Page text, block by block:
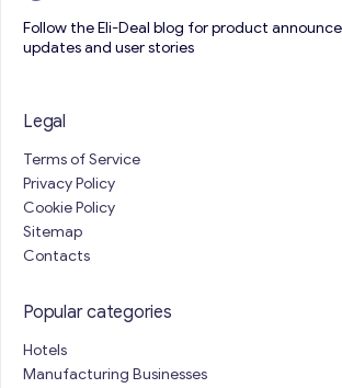
Follow the Eli-Deal blog for product
updates and user stories
Legal
Terms of Service
Privacy Policy
Cookie Policy
Sitemap
Contacts
Popular categories
Hotels
Manufacturing Businesses